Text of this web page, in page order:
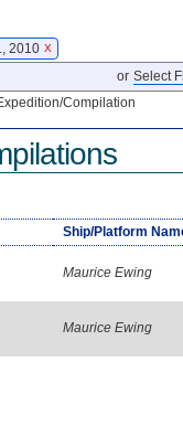
2010 X
or Select
Compilation
Ship/Platform
Maurice Ewing
Maurice Ewing